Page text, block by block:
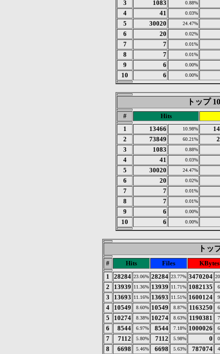
3 1083 0.88%
4 41 0.03%
5 30020 24.47%
6 20 0.02%
7 7 0.01%
8 7 0.01%
9 6 0.00%
10 6 0.00%
トップ
#
Hits
1
13466 10.98%
2
73849 60.21%
3
1083 0.88%
4 41 0.03%
5 30020 24.47%
6 20 0.02%
7 7 0.01%
8 7 0.01%
9 6 0.00%
10 6 0.00%
トッ
# Hits Files
KBytes
1
28284 23.06% 28284 23.77% 3470204
2 13939 11.36% 13939 11.71% 1082135
3 13693 11.16% 13693 11.51% 1600124
4 10549 8.60% 10549 8.87% 1163250
5 10274 8.38% 10274 8.63% 1190381
6 8544 6.97% 8544 7.18% 1000026
7 7112 5.80% 7112 5.98% 0
8 6698 5.46% 6698 5.63% 787074